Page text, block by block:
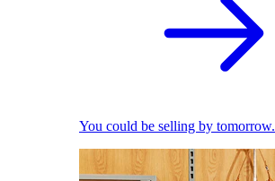
You could be selling by tomorrow.